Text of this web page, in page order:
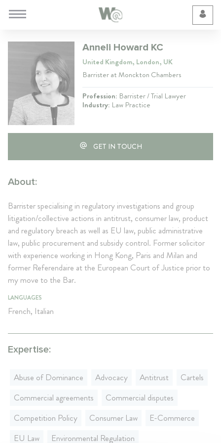
Anneli Howard KC
United Kingdom, London, UK
Barrister at Monckton Chambers
Profession: Barrister / Trial Lawyer
Industry: Law Practice
GET IN TOUCH
About:
Barrister specialising in regulatory investigations and group
litigation/collective actions in antitrust, consumer law, product
and regulatory breach as well as EU law, public administrative
law, public procurement and subsidy control. Former solicitor
with experience working in Hong Kong, Paris and Milan and
former Referendaire at the European Court of Justice prior to
my move to the Bar.
LANGUAGES
French, Italian
Expertise:
Abuse of Dominance Advocacy Antitrust
Cartels
Commercial agreements
Commercial disputes
Competition Policy
Consumer Law
E-Commerce
EU Law
Environmental Regulation